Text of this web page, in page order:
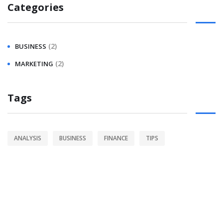
Categories
BUSINESS (2)
MARKETING (2)
Tags
ANALYSIS BUSINESS FINANCE TIPS